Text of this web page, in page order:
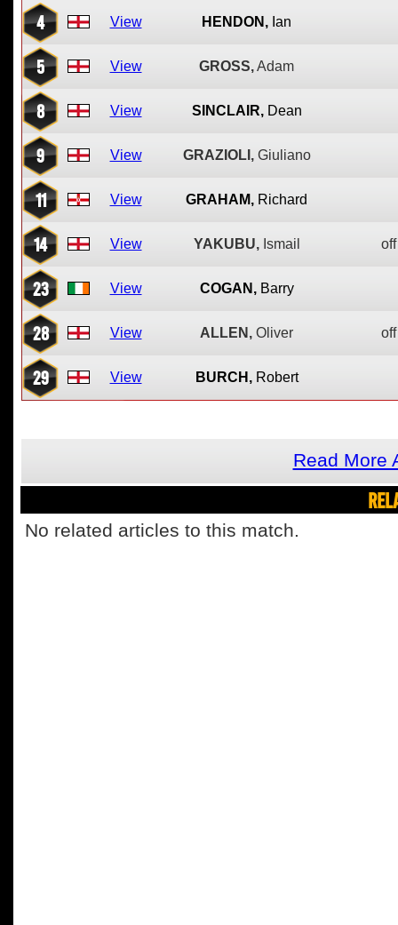
4 View HENDON, Ian
5 View GROSS,Adam
8 View SINCLAIR, Dean
9 View GRAZIOLI, Giuliano
11 View GRAHAM, Richard
14 View YAKUBU, Ismail
23 View COGAN, Barry
28 View ALLEN, Oliver
29 View BURCH, Robert
Read More
No related articles to this match.